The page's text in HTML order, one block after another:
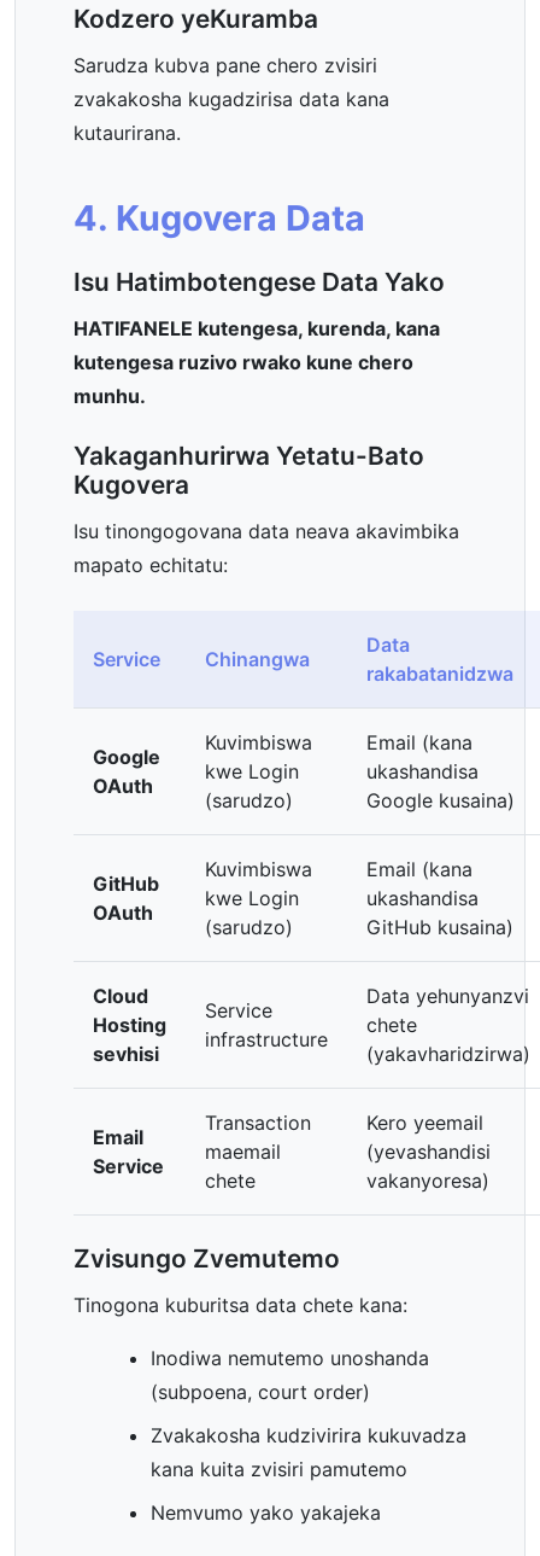
Kodzero yeKuramba
Sarudza kubva pane chero zvisiri
zvakakosha kugadzirisa data kana
kutaurirana.
4. Kugovera Data
Isu Hatimbotengese Data Yako
HATIFANELE kutengesa, kurenda, kana
kutengesa ruzivo rwako kune chero
munhu.
Yakaganhurirwa Yetatu-Bato
Kugovera
Isu tinongogovana data neava akavimbika
mapato echitatu:
Service Chinangwa
Data
rakabatanidzwa
Google
OAuth
Kuvimbiswa
kwe Login
(sarudzo)
Email (kana
ukashandisa
Google kusaina)
GitHub
OAuth
Kuvimbiswa
kwe Login
(sarudzo)
Email (kana
ukashandisa
GitHub kusaina)
Cloud
Hosting
sevhisi
Service
infrastructure
Data yehunyanzvi
chete
(yakavharidzirwa)
Email
Service
Transaction
maemail
chete
Kero yeemail
(yevashandisi
vakanyoresa)
Zvisungo Zvemutemo
Tinogona kuburitsa data chete kana:
Inodiwa nemutemo unoshanda
(subpoena, court order)
Zvakakosha kudzivirira kukuvadza
kana kuita zvisiri pamutemo
Nemvumo yako yakajeka